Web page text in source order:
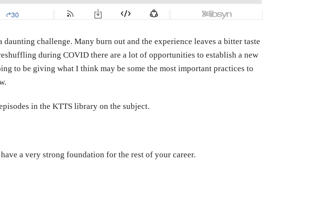
challenge. Many burn out and the experience leaves a bitter taste
during COVID there are a lot of opportunities to establish a new
to be giving what I think may be some the most important practices to
in the KTTS library on the subject.
a very strong foundation for the rest of your career.